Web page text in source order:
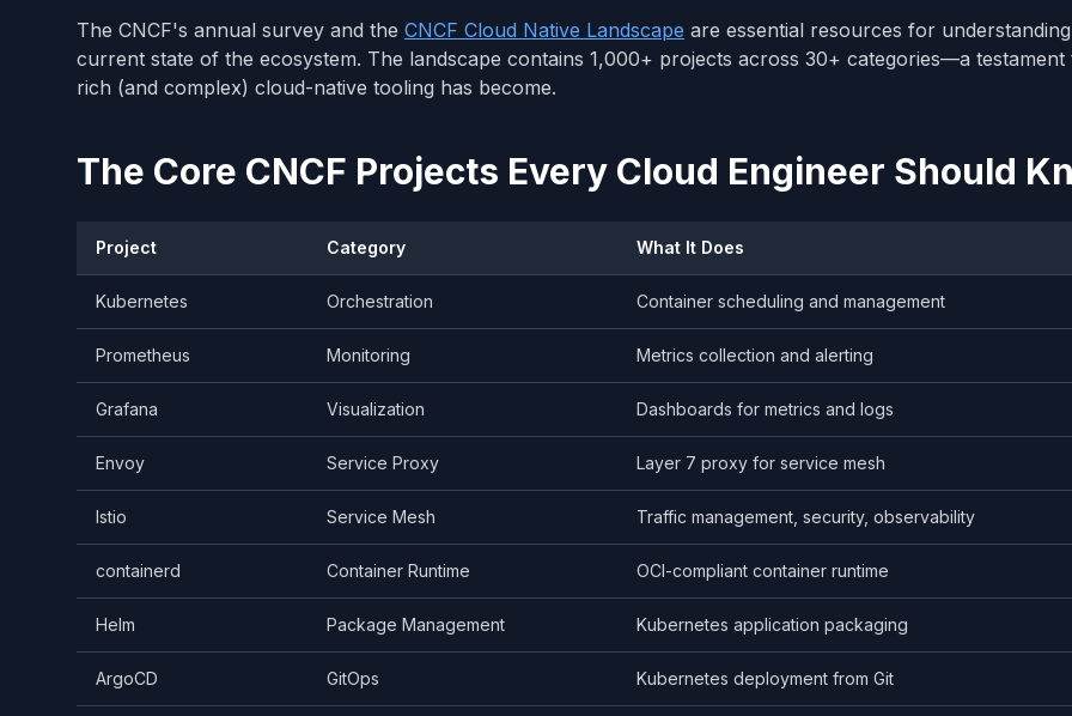
The CNCF's annual survey and the CNCF Cloud Native Landscape are essential resources for
current state of the ecosystem. The landscape contains 1,000+ projects across 30+ categories—a
rich (and complex) cloud-native tooling has become.
The Core CNCF Projects Every Cloud Engineer Should
Project Category What It Does
Kubernetes Orchestration Container scheduling and management
Prometheus Monitoring Metrics collection and alerting
Grafana Visualization Dashboards for metrics and logs
Envoy Service Proxy Layer 7 proxy for service mesh
Istio Service Mesh Traffic management, security, observability
containerd Container Runtime OCI-compliant container runtime
Helm Package Management Kubernetes application packaging
ArgoCD GitOps Kubernetes deployment from Git